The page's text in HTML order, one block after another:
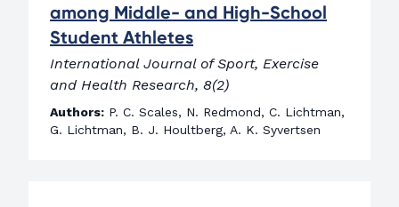
among Middle- and High-School
Student Athletes
International Journal of Sport, Exercise
and Health Research, 8(2)
Authors: P. C. Scales, N. Redmond, C. Lichtman,
G. Lichtman, B. J. Houltberg, A. K. Syvertsen